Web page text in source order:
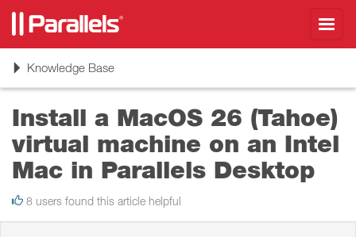
ToggleKnowledge Base
Install a MacOS 26 (Tahoe)
virtual machine on an Intel
Mac in Parallels Desktop
8 users found this article helpful